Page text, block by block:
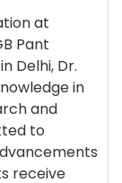
at
Pant
Delhi, Dr.
in
and
to
receive